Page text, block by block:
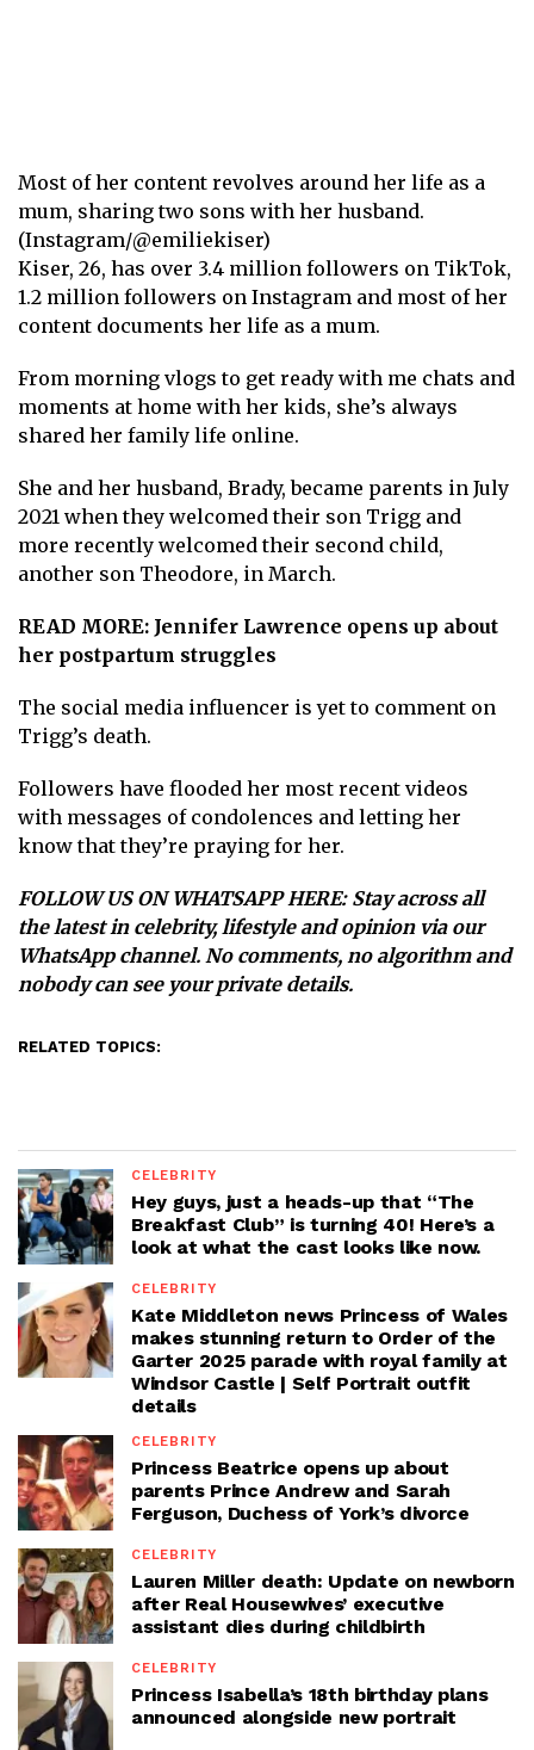
Most of her content revolves around her life as a
mum, sharing two sons with her husband.
(Instagram/@emiliekiser)
Kiser, 26, has over 3.4 million followers on TikTok,
1.2 million followers on Instagram and most of her
content documents her life as a mum.
From morning vlogs to get ready with me chats and
moments at home with her kids, she’s always
shared her family life online.
She and her husband, Brady, became parents in July
2021 when they welcomed their son Trigg and
more recently welcomed their second child,
another son Theodore, in March.
READ MORE: Jennifer Lawrence opens up about
her postpartum struggles
The social media influencer is yet to comment on
Trigg’s death.
Followers have flooded her most recent videos
with messages of condolences and letting her
know that they’re praying for her.
FOLLOW US ON WHATSAPP HERE: Stay across all
the latest in celebrity, lifestyle and opinion via our
WhatsApp channel. No comments, no algorithm and
nobody can see your private details.
RELATED TOPICS:
CELEBRITY
Hey guys, just a heads-up that “The
Breakfast Club” is turning 40! Here’s a
look at what the cast looks like now.
CELEBRITY
Kate Middleton news Princess of Wales
makes stunning return to Order of the
Garter 2025 parade with royal family at
Windsor Castle | Self Portrait outfit
details
CELEBRITY
Princess Beatrice opens up about
parents Prince Andrew and Sarah
Ferguson, Duchess of York’s divorce
CELEBRITY
Lauren Miller death: Update on newborn
after Real Housewives’ executive
assistant dies during childbirth
CELEBRITY
Princess Isabella’s 18th birthday plans
announced alongside new portrait